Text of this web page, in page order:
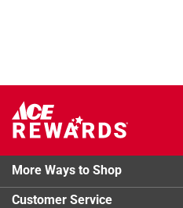
More Ways to Shop
Customer Service